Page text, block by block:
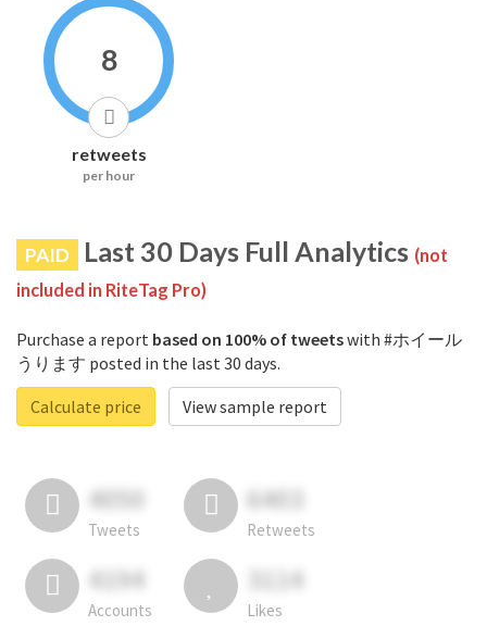
8
retweets
per hour
PAID Last 30 Days Full Analytics (not
included in RiteTag Pro)
Purchase a report based on 100% of tweetswith #ホイール
うります posted in the last 30 days.
Calculate price
View sample report
4050
Tweets
6403
Retweets
4194
Accounts
3114
Likes